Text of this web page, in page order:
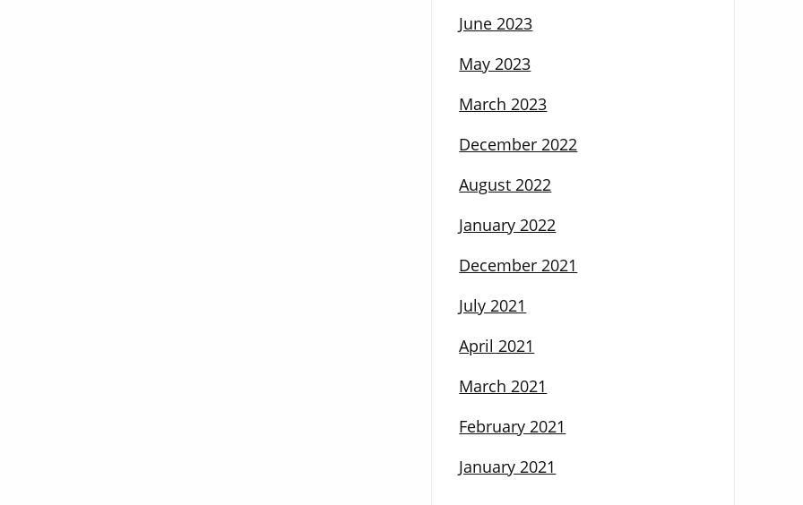
June 2023
May 2023
March 2023
December 2022
August 2022
January 2022
December 2021
July 2021
April 2021
March 2021
February 2021
January 2021